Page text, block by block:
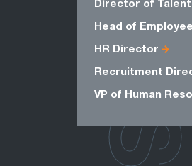
Director of Talent
Head of
HR Director
Recruitment
VP of Human